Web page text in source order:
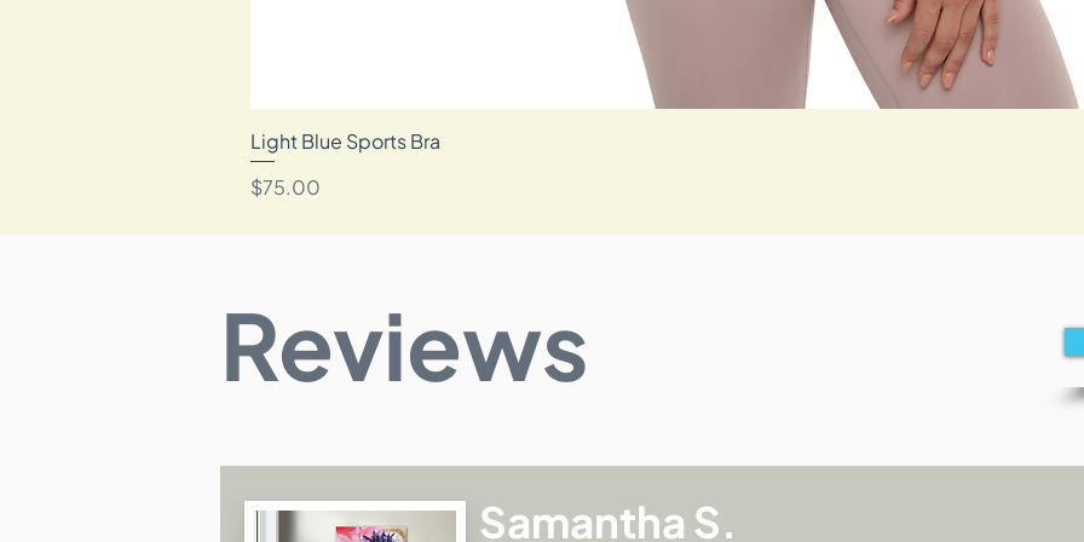
Light Blue Sports Bra
Price
$75.00
Reviews
Samantha S.